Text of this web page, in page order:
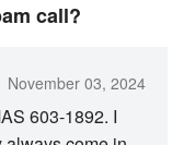
call?
November 03, 2024
603-1892. I